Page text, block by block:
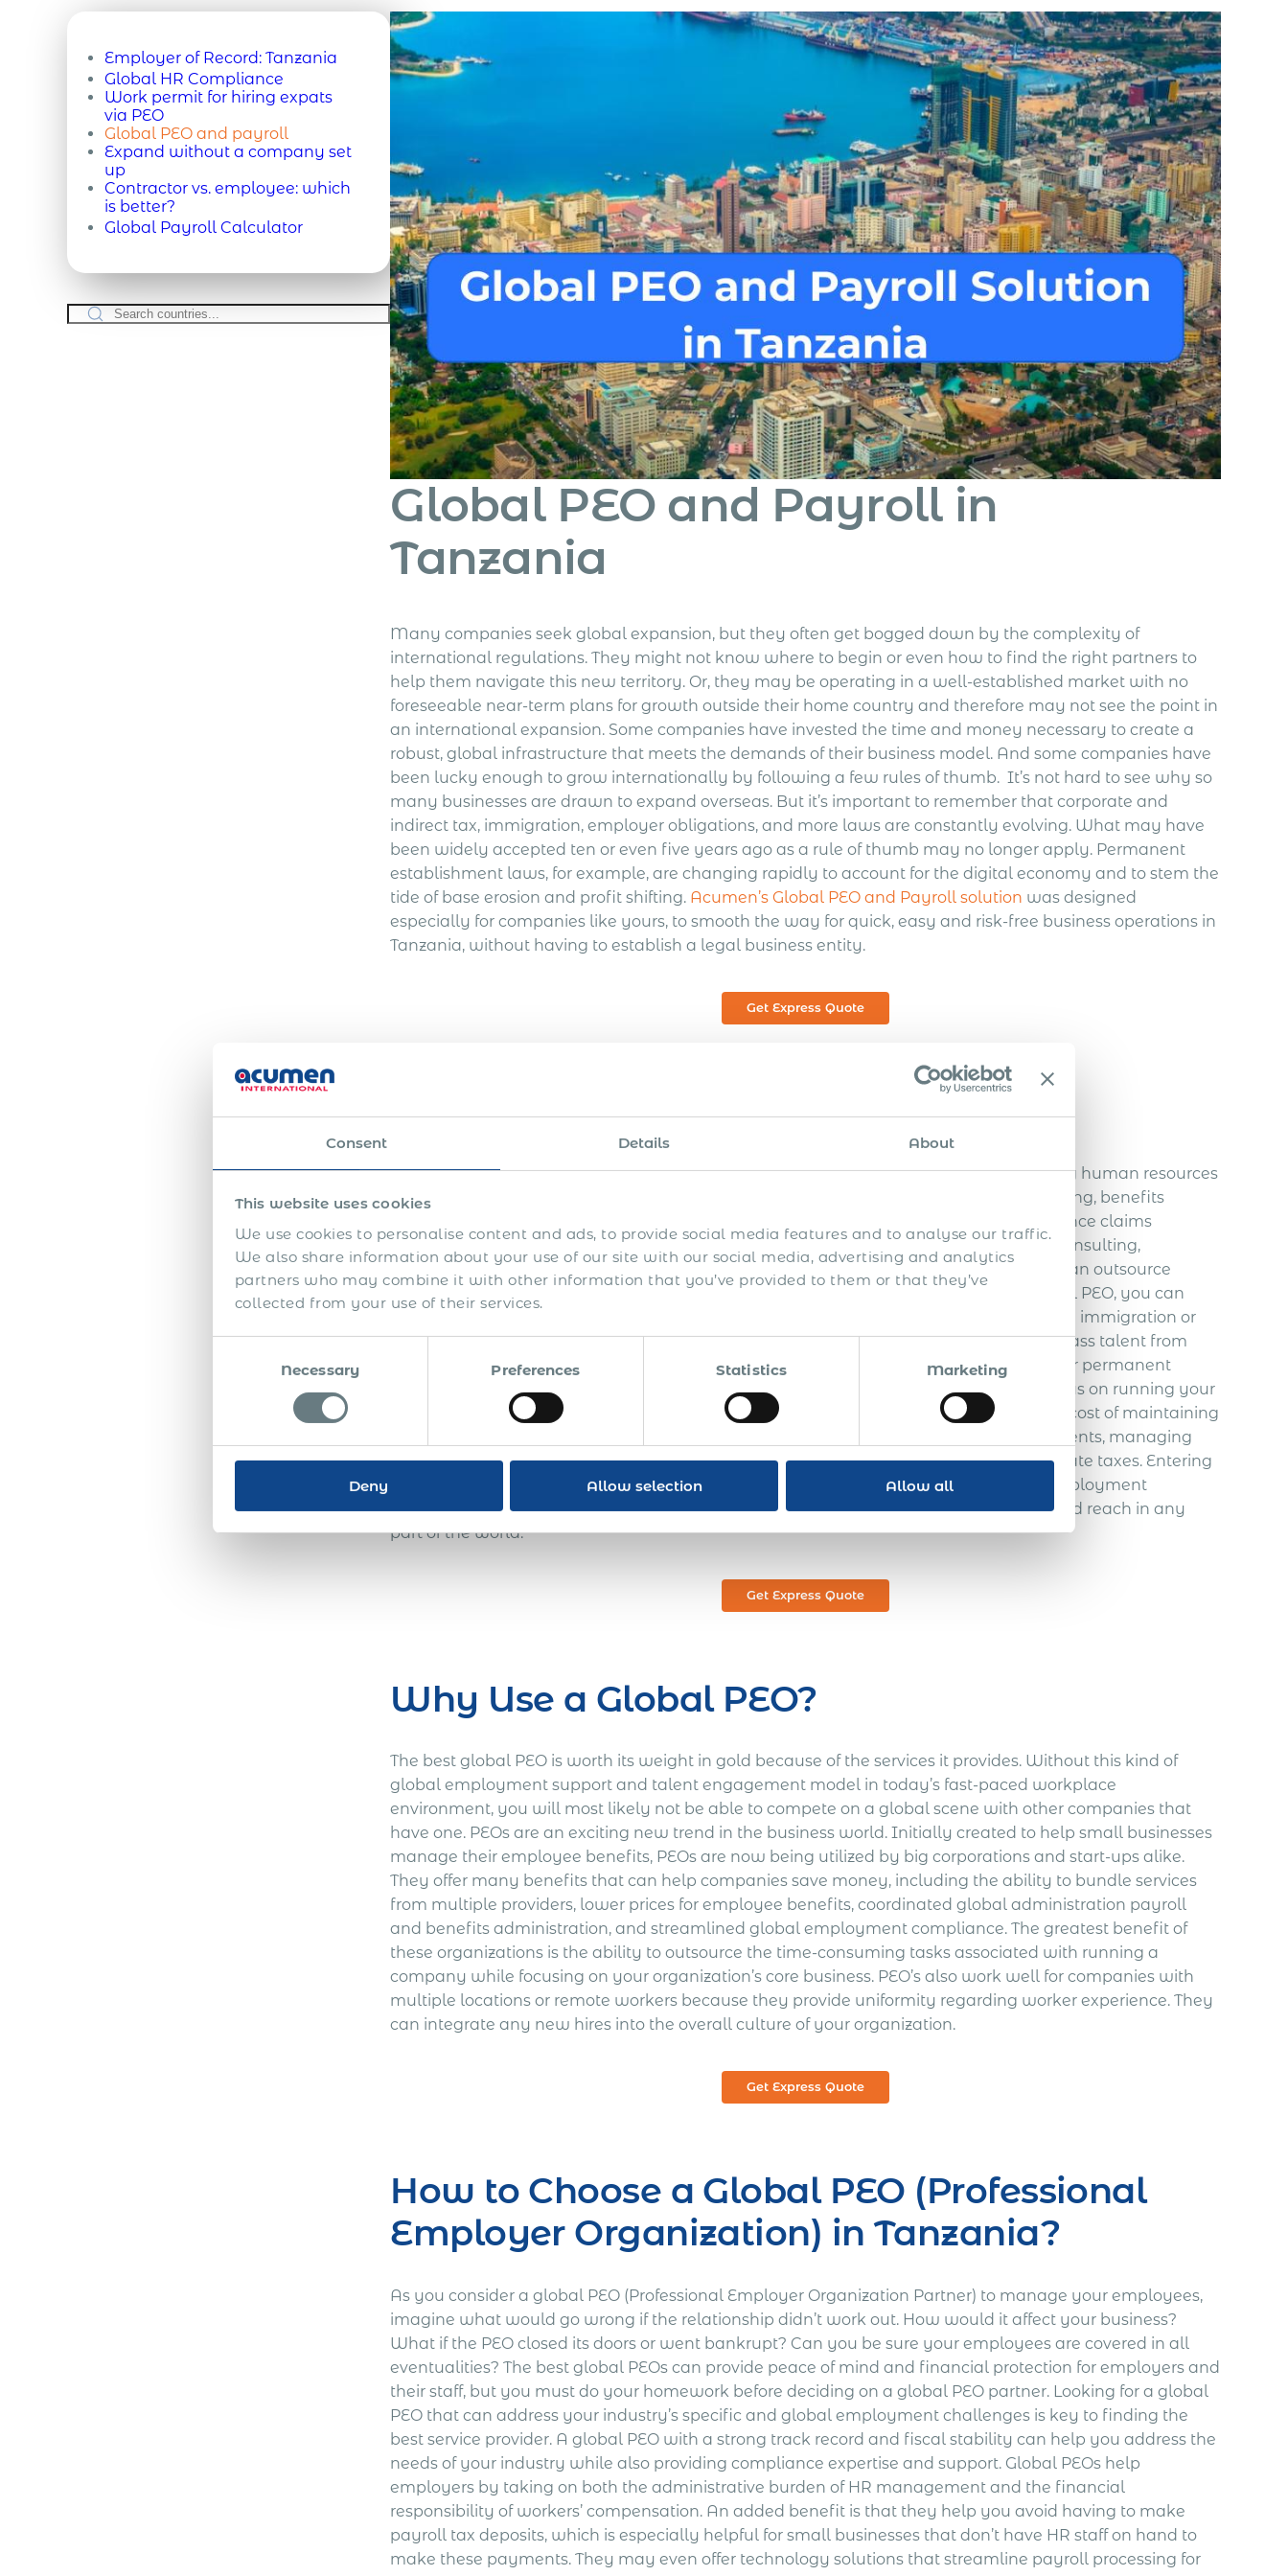
Consent Details About
This website uses cookies
We use cookies to personalise content and ads, to provide social media features and to analyse our traffic.
We also share information about your use of our site with our social media, advertising and analytics
partners who may combine it with other information that you’ve provided to them or that they’ve
collected from your use of their services.
Necessary Preferences Statistics Marketing
Deny Allow selection Allow all
Employer of Record: Tanzania
Global HR Compliance
Work permit for hiring expats
via PEO
Global PEO and payroll
Expand without a company set
up
Contractor vs. employee: which
is better?
Global Payroll Calculator
Global PEO and Payroll in
Tanzania
Many companies seek global expansion, but they often get bogged down by the complexity of
international regulations. They might not know where to begin or even how to find the right partners to
help them navigate this new territory. Or, they may be operating in a well-established market with no
foreseeable near-term plans for growth outside their home country and therefore may not see the point in
an international expansion. Some companies have invested the time and money necessary to create a
robust, global infrastructure that meets the demands of their business model. And some companies have
been lucky enough to grow internationally by following a few rules of thumb. It’s not hard to see why so
many businesses are drawn to expand overseas. But it’s important to remember that corporate and
indirect tax, immigration, employer obligations, and more laws are constantly evolving. What may have
been widely accepted ten or even five years ago as a rule of thumb may no longer apply. Permanent
establishment laws, for example, are changing rapidly to account for the digital economy and to stem the
tide of base erosion and profit shifting. Acumen’s Global PEO and Payroll solution was designed
especially for companies like yours, to smooth the way for quick, easy and risk-free business operations in
Tanzania, without having to establish a legal business entity.
Get Express Quote
What is a Global PEO?
A PEO, or Professional Employer Organization, is a company that specializes in handling human resources
for other businesses. PEOs can provide a wide range of services, such as payroll processing, benefits
administration, tax reporting, workers’ compensation insurance, unemployment insurance claims
management, employee screening, legal and regulatory compliance assistance, HR consulting,
immigration services, and other financial services. Businesses that partner with a PEO can outsource
many of their HR needs and focus on running their core operations.
With a robust global PEO, you can
make global employment decisions quickly and confidently – without getting buried in immigration or
labor compliance work. You can quickly and easily employ your pre-selected world-class talent from
any country. Perhaps more importantly, with our Global PEO services, we minimize your permanent
establishment, employee immigration, or misclassification risk – leaving you free to focus on running your
business. Having a Global PEO and payroll solution, you don’t need to worry about the cost of maintaining
, issuing documents, managing
payroll and employee benefits, collecting payroll tax, and paying personal and corporate taxes. Entering
into a partnership with a global PEO who is committed to helping provide excellent employment
opportunities. This partnership will enable you to dramatically expand your services and reach in any
part of the world.
Get Express Quote
Why Use a Global PEO?
The best global PEO is worth its weight in gold because of the services it provides. Without this kind of
global employment support and talent engagement model in today’s fast-paced workplace
environment, you will most likely not be able to compete on a global scene with other companies that
have one. PEOs are an exciting new trend in the business world. Initially created to help small businesses
manage their employee benefits, PEOs are now being utilized by big corporations and start-ups alike.
They offer many benefits that can help companies save money, including the ability to bundle services
from multiple providers, lower prices for employee benefits, coordinated global administration payroll
and benefits administration, and streamlined global employment compliance.The greatest benefit of
these organizations is the ability to outsource the time-consuming tasks associated with running a
company while focusing on your organization’s core business. PEO’s also work well for companies with
multiple locations or remote workers because they provide uniformity regarding worker experience. They
can integrate any new hires into the overall culture of your organization.
Get Express Quote
How to Choose a Global PEO (Professional
Employer Organization) in Tanzania?
As you consider a global PEO (Professional Employer Organization Partner) to manage your employees,
imagine what would go wrong if the relationship didn’t work out. How would it affect your business?
What if the PEO closed its doors or went bankrupt? Can you be sure your employees are covered in all
eventualities? The best global PEOs can provide peace of mind and financial protection for employers and
their staff, but you must do your homework before deciding on a global PEO partner. Looking for a global
PEO that can address your industry’s specific and global employment challenges is key to finding the
best service provider. A global PEO with a strong track record and fiscal stability can help you address the
needs of your industry while also providing compliance expertise and support. Global PEOs help
employers by taking on both the administrative burden of HR management and the financial
responsibility of workers’ compensation. An added benefit is that they help you avoid having to make
payroll tax deposits, which is especially helpful for small businesses that don’t have HR staff on hand to
make these payments. They may even offer technology solutions that streamline payroll processing for